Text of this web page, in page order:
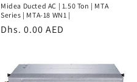
Midea Ducted AC | 1.50 Ton | MTA
Series | MTA-18 WN1 |
Regular
Dhs. 0.00 AED